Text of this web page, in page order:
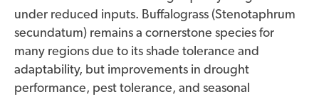
under reduced inputs. Buffalograss (Stenotaphrum
secundatum) remains a cornerstone species for
many regions due to its shade tolerance and
adaptability, but improvements in drought
performance, pest tolerance, and seasonal